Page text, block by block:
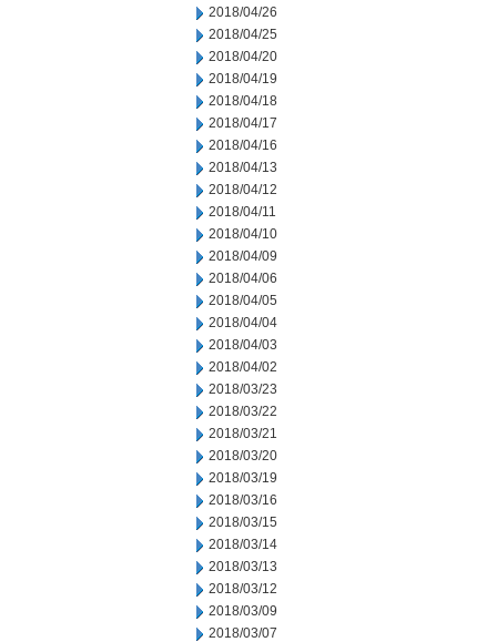
2018/04/26
2018/04/25
2018/04/20
2018/04/19
2018/04/18
2018/04/17
2018/04/16
2018/04/13
2018/04/12
2018/04/11
2018/04/10
2018/04/09
2018/04/06
2018/04/05
2018/04/04
2018/04/03
2018/04/02
2018/03/23
2018/03/22
2018/03/21
2018/03/20
2018/03/19
2018/03/16
2018/03/15
2018/03/14
2018/03/13
2018/03/12
2018/03/09
2018/03/07